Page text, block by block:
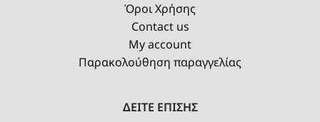
Όροι Χρήσης
Contact us
My account
Παρακολούθηση παραγγελίας
ΔΕΙΤΕ ΕΠΙΣΗΣ